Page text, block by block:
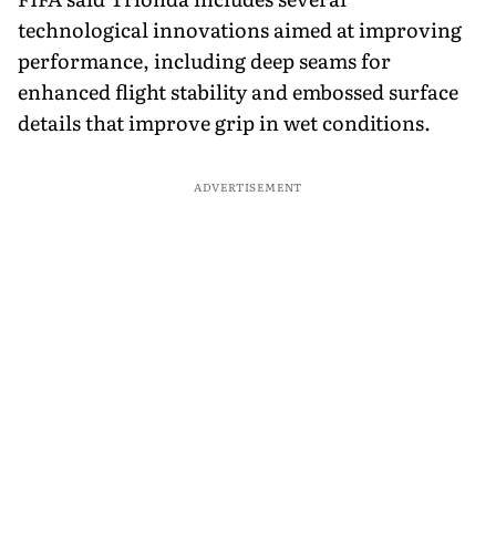
technological innovations aimed at improving
performance, including deep seams for
enhanced flight stability and embossed surface
details that improve grip in wet conditions.
ADVERTISEMENT